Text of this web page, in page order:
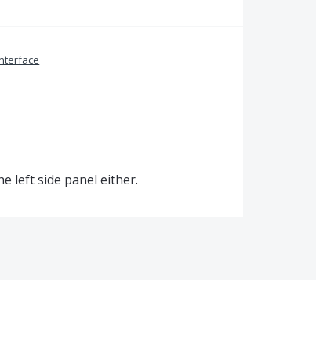
left side panel either.